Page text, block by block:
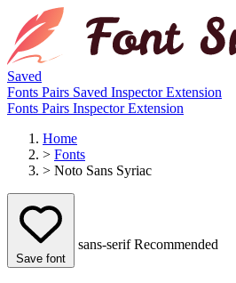
Saved
Fonts Pairs Saved InspectorExtension
Fonts Pairs InspectorExtension
Home
> Fonts
> Noto Sans Syriac
Save font
sans-serif Recommended